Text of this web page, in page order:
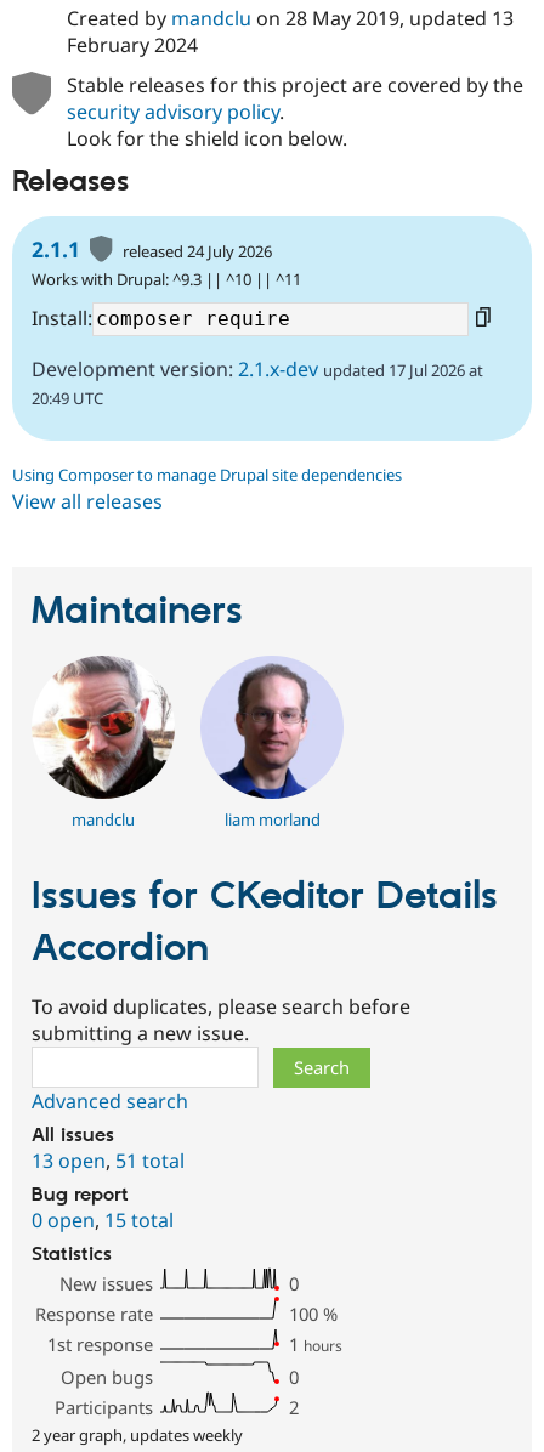
Created by mandclu on 28 May 2019, updated 13
February 2024
Stable releases for this project are covered by the
security advisory policy.
Look for the shield icon below.
Releases
2.1.1
released 24 July 2026
Works with Drupal: ^9.3 || ^10 || ^11
Install:
Development version: 2.1.x-dev updated 17 Jul 2026 at
20:49 UTC
Using Composer to manage Drupal site dependencies
View all releases
Maintainers
mandclu liam morland
Issues for CKeditor Details
Accordion
To avoid duplicates, please search before
submitting a new issue.
Advanced search
All issues
13 open, 51 total
Bug report
0 open, 15 total
Statistics
New issues
0
Response rate
100 %
1st response
1 hours
Open bugs
0
Participants
2
2 year graph, updates weekly